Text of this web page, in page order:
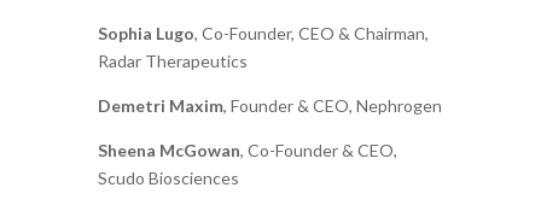
Sophia Lugo, Co-Founder, CEO & Chairman,
Radar Therapeutics
Demetri Maxim, Founder & CEO, Nephrogen
Sheena McGowan, Co-Founder & CEO,
Scudo Biosciences